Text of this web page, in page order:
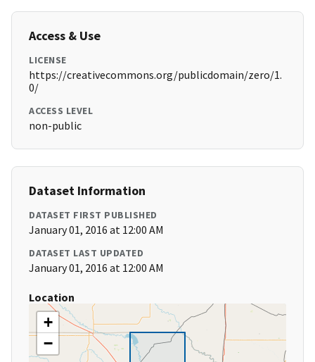
Access & Use
LICENSE
https://creativecommons.org/publicdomain/zero/1.
0/
ACCESS LEVEL
non-public
Dataset Information
DATASET FIRST PUBLISHED
January 01, 2016 at 12:00 AM
DATASET LAST UPDATED
January 01, 2016 at 12:00 AM
Location
+
−